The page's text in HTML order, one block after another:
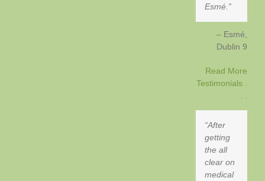
Esmé.
Esmé
Dublin 9
Read More
Testimonials .
After
getting
the all
clear on
medical